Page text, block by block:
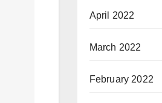
April 2022
March 2022
February 2022